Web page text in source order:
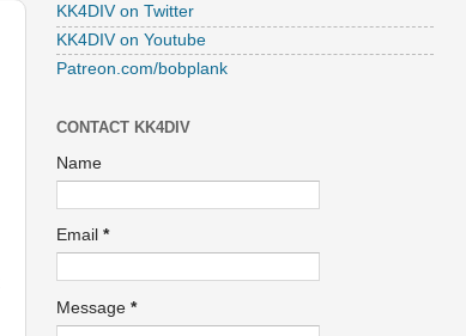
KK4DIV on Twitter
KK4DIV on Youtube
Patreon.com/bobplank
CONTACT KK4DIV
Name
Email *
Message *